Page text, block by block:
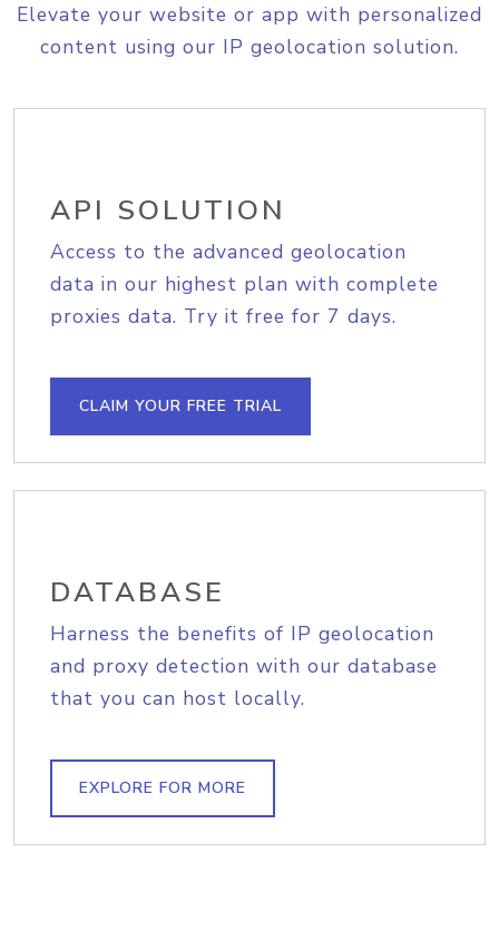
Elevate your website or app with personalized
content using our IP geolocation solution.
API SOLUTION
Access to the advanced geolocation
data in our highest plan with complete
proxies data. Try it free for 7 days.
CLAIM YOUR FREE TRIAL
DATABASE
Harness the benefits of IP geolocation
and proxy detection with our database
that you can host locally.
EXPLORE FOR MORE